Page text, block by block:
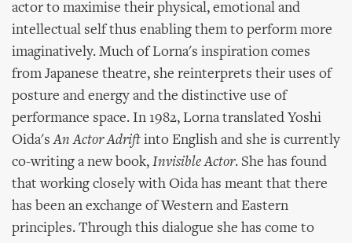
actor to maximise their physical, emotional and
intellectual self thus enabling them to perform more
imaginatively. Much of Lorna's inspiration comes
from Japanese theatre, she reinterprets their uses of
posture and energy and the distinctive use of
performance space. In 1982, Lorna translated Yoshi
Oida'sAn Actor Adrift into English and she is currently
co-writing a new book, Invisible Actor. She has found
that working closely with Oida has meant that there
has been an exchange of Western and Eastern
principles. Through this dialogue she has come to